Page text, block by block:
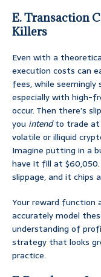
E. Transaction
Killers
Even with a
execution costs can
fees, while seemingly
especially with high-
occur. Then there’s
you intendto trade at
volatile or illiquid
Imagine putting in a
have it fill at
slippage, and it chips
Your reward function
accurately model
understanding of
strategy that looks
practice.